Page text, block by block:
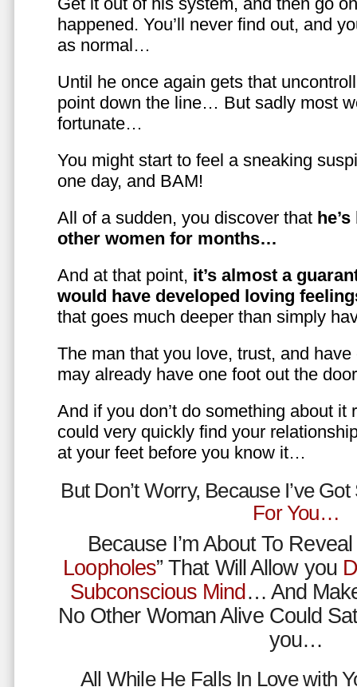
happened. You’ll never find out, and
as normal…
Until he once again gets that
point down the line… But sadly most
fortunate…
You might start to feel a sneaking
one day, and BAM!
All of a sudden, you discover that
other women for months…
And at that point, it’s almost a
would have developed loving
that goes much deeper than simply
The man that you love, trust, and
may already have one foot out the
And if you don’t do something about it
could very quickly find your
at your feet before you know it…
But Don’t Worry, Because I’ve
For You…
Because I’m About To Reveal
Loopholes” That Will Allow you
Subconscious Mind… And
No Other Woman Alive Could
you…
All While He Falls In Love with